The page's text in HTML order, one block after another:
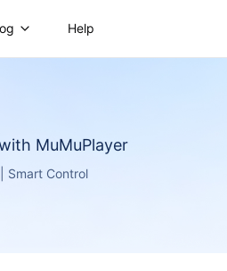
Help
MuMuPlayer
Smart Control